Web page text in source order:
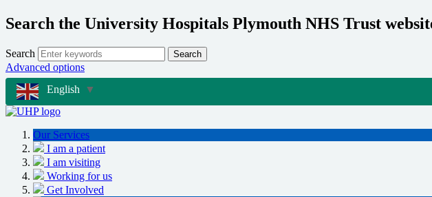
Search the University Hospitals Plymouth NHS Trust
Search Search
Advanced options
English ▼
Our Services
I am a patient
I am visiting
Working for us
Get Involved